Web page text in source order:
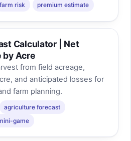
farm risk premium estimate
Calculator | Net
by Acre
from field acreage,
and anticipated losses for
farm planning.
agriculture forecast
game